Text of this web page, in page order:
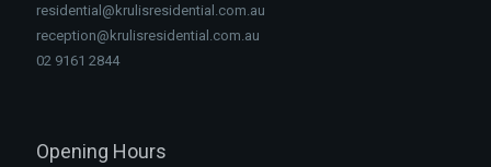
residential@krulisresidential.com.au
reception@krulisresidential.com.au
02 9161 2844
Opening Hours